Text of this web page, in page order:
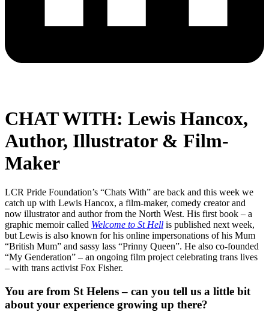
CHAT WITH: Lewis Hancox,
Author, Illustrator & Film-
Maker
LCR Pride Foundation’s “Chats With” are back and this week we
catch up with Lewis Hancox, a film-maker, comedy creator and
now illustrator and author from the North West. His first book – a
graphic memoir called Welcome to St Hell is published next week,
but Lewis is also known for his online impersonations of his Mum
“British Mum” and sassy lass “Prinny Queen”. He also co-founded
“My Genderation” – an ongoing film project celebrating trans lives
– with trans activist Fox Fisher.
You are from St Helens – can you tell us a little bit
about your experience growing up there?